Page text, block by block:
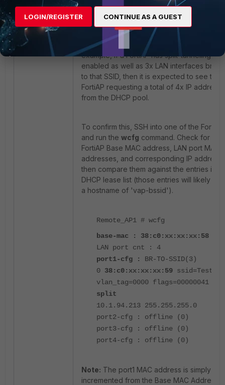
will include at least one IP address for the
base MAC address belonging to the
radio broadcasting the SSID, and it may
include one additional IP address for each
LAN port that is bridged to the same SSID.
example, if a FortiAP has split-tunneling
enabled as well as 3x LAN interfaces
to that SSID, then it is expected to see that
FortiAP requesting a total of 4x IP
from the DHCP pool.
To confirm this, SSH into one of the
and run the wcfg command. Check for the
FortiAP Base MAC address, LAN port MAC
addresses, and corresponding IP
then compare them against the entries in
DHCP lease list (those entries will likely
a hostname of 'vap-bssid').
Remote_AP1 # wcfg
base-mac : 38:c0:xx:xx:xx:58
LAN port cnt : 4
port1-cfg :
BR-TO-SSID(3)
0 38:c0:xx:xx:xx:59
vlan_tag=0000 flags=00000041 lsw
split
10.1.94.213 255.255.255.0
port2-cfg : offline (0)
port3-cfg : offline (0)
port4-cfg : offline (0)
Note: The port1 MAC address is simply
incremented from the Base MAC Address
LOGIN/REGISTER CONTINUE AS A GUEST